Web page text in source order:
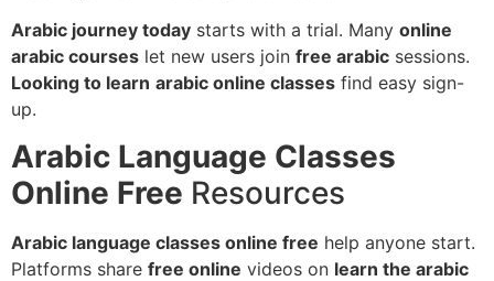
Arabic journey today starts with a trial. Many online
arabic courses let new users join free arabic sessions.
Looking to learn arabic online classes find easy sign-
up.
Arabic Language Classes
Online Free Resources
Arabic language classes online free help anyone start.
Platforms share free online videos on learn the arabic